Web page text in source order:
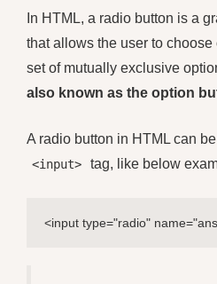
In HTML, a radio button is a
that allows the user to
set of mutually exclusive
also known as the option
A radio button in HTML can
<input> tag, like below
<input type="radio"